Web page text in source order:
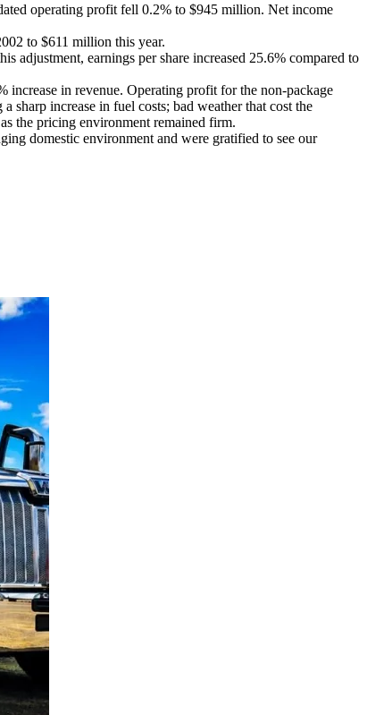
operating profit fell 0.2% to $945 million. Net income
to $611 million this year.
adjustment, earnings per share increased 25.6% compared to
increase in revenue. Operating profit for the non-package
sharp increase in fuel costs; bad weather that cost the
the pricing environment remained firm.
domestic environment and were gratified to see our